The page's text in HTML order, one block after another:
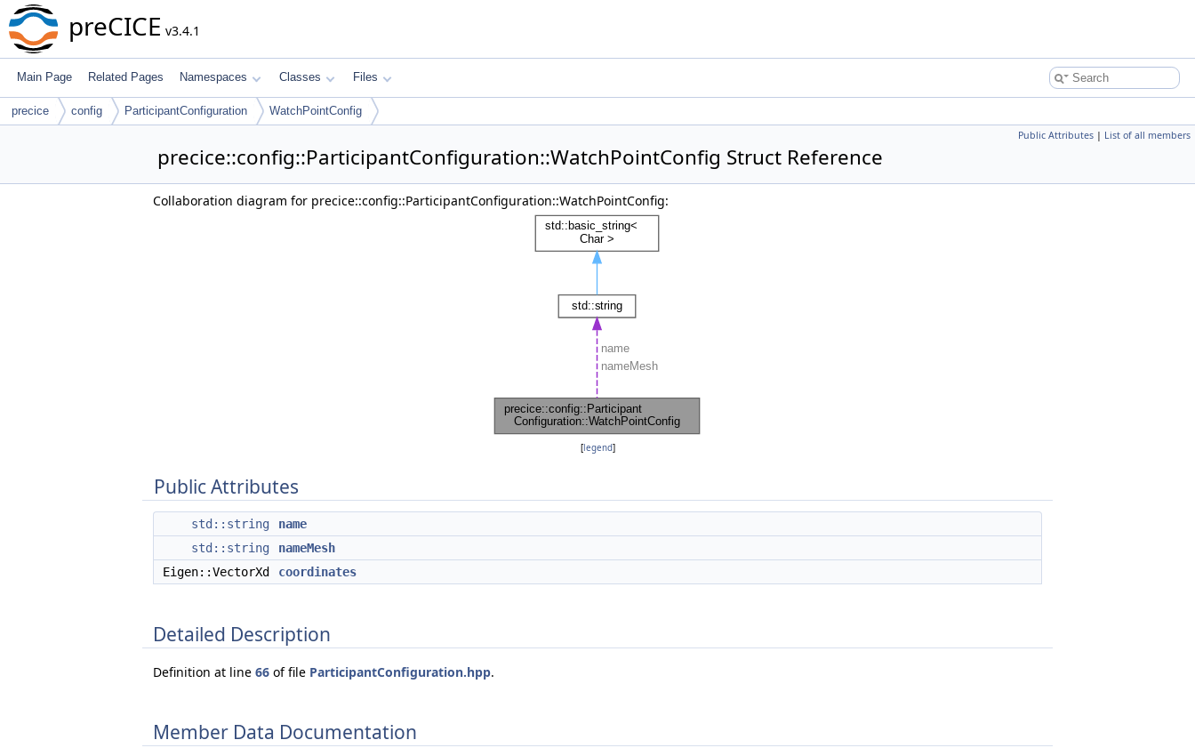
preCICE v3.4.1
Main Page Related Pages Namespaces Classes Files
precice config ParticipantConfiguration WatchPointConfig
Public Attributes | List of all members
precice::config::ParticipantConfiguration::WatchPointConfig Struct Reference
Collaboration diagram for precice::config::ParticipantConfiguration::WatchPointConfig:
[legend]
Public Attributes
std::string
name
std::string
nameMesh
Eigen::VectorXd
coordinates
Detailed Description
Definition at line 66 of file ParticipantConfiguration.hpp.
Member Data Documentation